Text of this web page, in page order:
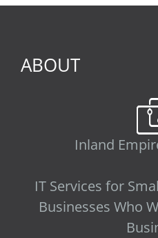
ABOUT
Inland
IT Services for
Businesses Who